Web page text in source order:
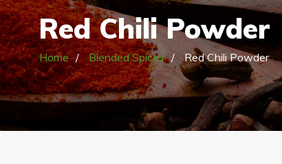
Red Chili Powder
Home Blended Spices Red Chili Powder